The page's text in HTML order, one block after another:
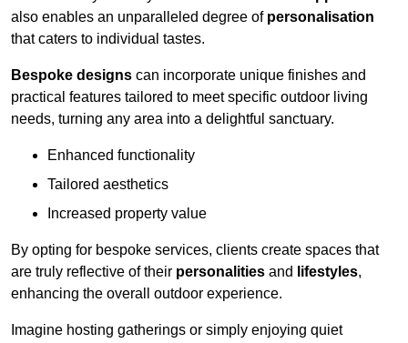
also enables an unparalleled degree of personalisation
that caters to individual tastes.
Bespoke designs can incorporate unique finishes and
practical features tailored to meet specific outdoor living
needs, turning any area into a delightful sanctuary.
Enhanced functionality
Tailored aesthetics
Increased property value
By opting for bespoke services, clients create spaces that
are truly reflective of their personalities and lifestyles,
enhancing the overall outdoor experience.
Imagine hosting gatherings or simply enjoying quiet